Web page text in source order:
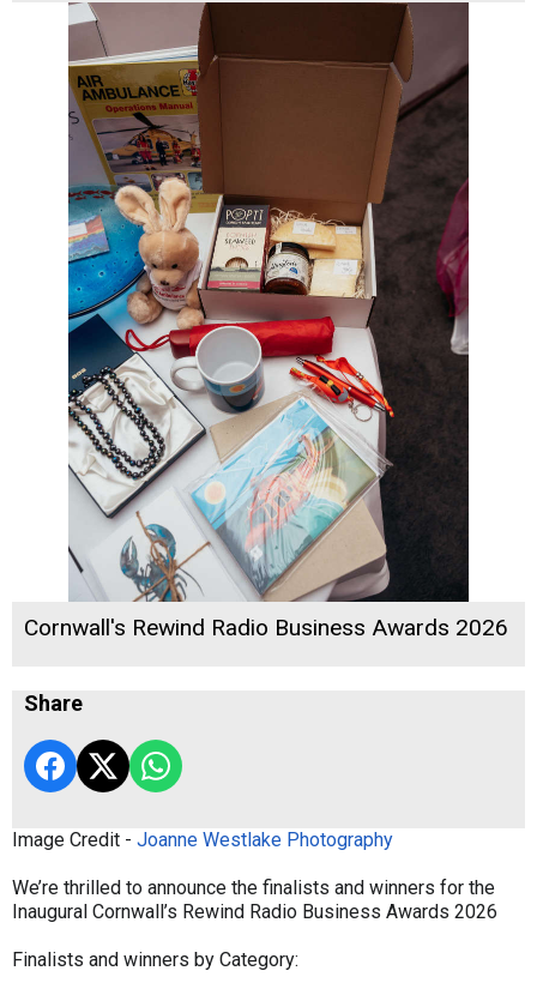
Cornwall's Rewind Radio Business Awards 2026
Share
Image Credit - Joanne Westlake Photography
We’re thrilled to announce the finalists and winners for the
Inaugural Cornwall’s Rewind Radio Business Awards 2026
Finalists and winners by Category: